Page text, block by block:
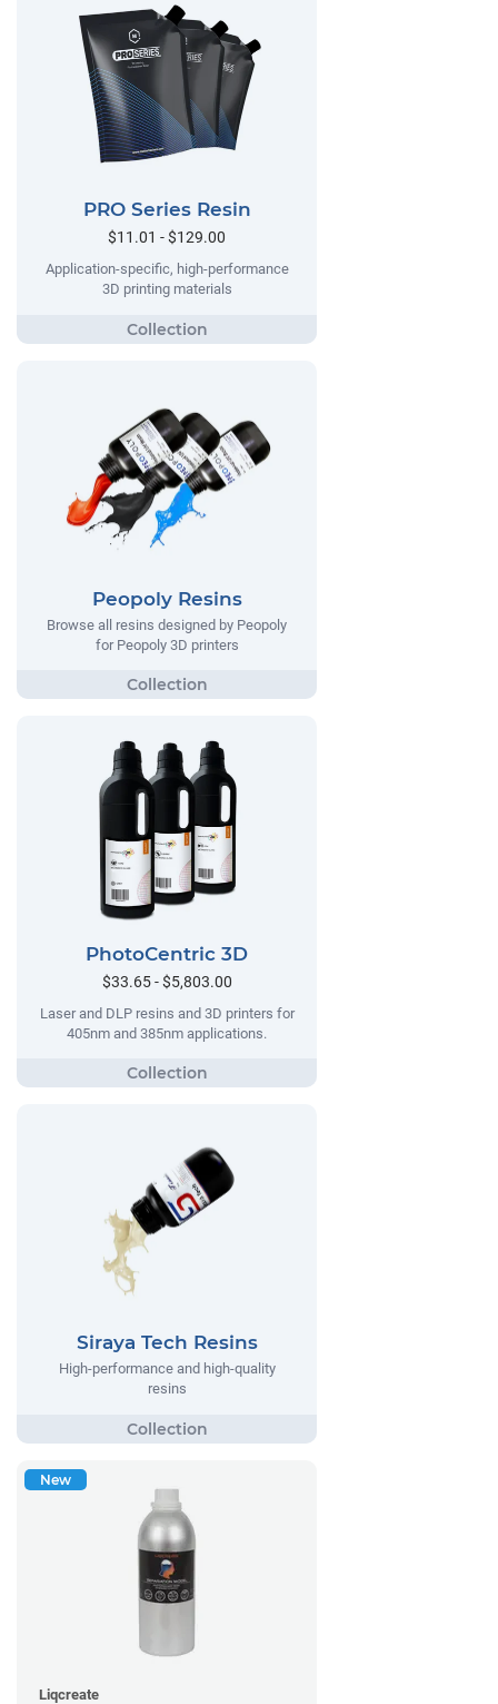
PRO Series Resin
$11.01 - $129.00
Application-specific, high-performance
3D printing materials
Peopoly Resins
Browse all resins designed by Peopoly
for Peopoly 3D printers
PhotoCentric 3D
$33.65 - $5,803.00
Laser and DLP resins and 3D printers for
405nm and 385nm applications.
Siraya Tech Resins
High-performance and high-quality
resins
New
Liqcreate